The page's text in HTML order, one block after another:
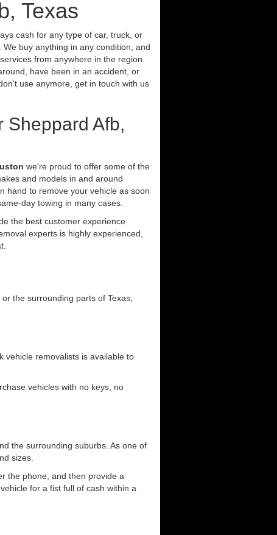
Texas
cash for any type of car, truck, or
buy anything in any condition, and
from anywhere in the region.
have been in an accident, or
use anymore, get in touch with us
Sheppard Afb,
we're proud to offer some of the
and models in and around
hand to remove your vehicle as soon
day towing in many cases.
the best customer experience
experts is highly experienced,
the surrounding parts of Texas,
vehicle removalists is available to
vehicles with no keys, no
the surrounding suburbs. As one of
sizes.
the phone, and then provide a
for a fist full of cash within a